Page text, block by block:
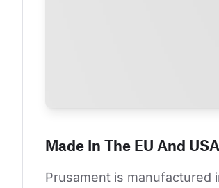
Made In The EU And USA
Prusament is manufactured